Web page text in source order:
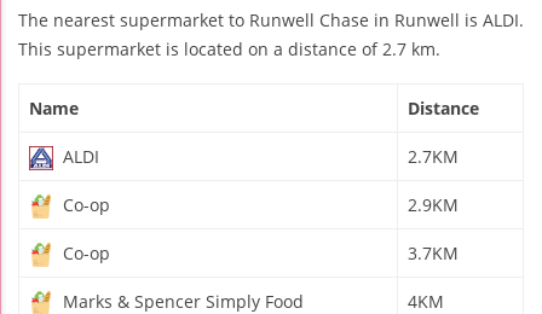
The nearest supermarket to Runwell Chase in Runwell is ALDI.
This supermarket is located on a distance of 2.7 km.
Name Distance
ALDI 2.7KM
Co-op 2.9KM
Co-op 3.7KM
Marks & Spencer Simply Food 4KM